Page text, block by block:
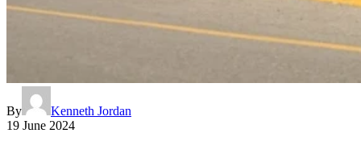
By
Kenneth Jordan
19 June 2024